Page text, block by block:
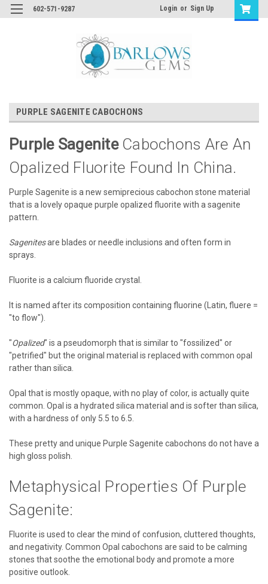
602-571-9287 Login or Sign Up
PURPLE SAGENITE CABOCHONS
Purple SageniteCabochons Are An
Opalized Fluorite Found In China.
Purple Sagenite is a new semiprecious cabochon stone material
that is a lovely opaque purple opalized fluorite with a sagenite
pattern.
Sagenitesare blades or needle inclusions and often form in
sprays.
Fluorite is a calcium fluoride crystal.
It is named after its composition containing fluorine (Latin, fluere =
"to flow").
"Opalized" is a pseudomorph that is similar to "fossilized" or
"petrified" but the original material is replaced with common opal
rather than silica.
Opal that is mostly opaque, with no play of color, is actually quite
common. Opal is a hydrated silica material and is softer than silica,
with a hardness of only 5.5 to 6.5.
These pretty and unique Purple Sagenite cabochons do not have a
high gloss polish.
Metaphysical Properties Of Purple
Sagenite:
Fluorite is used to clear the mind of confusion, cluttered thoughts,
and negativity. Common Opal cabochons are said to be calming
stones that soothe the emotional body and promote a more
positive outlook.